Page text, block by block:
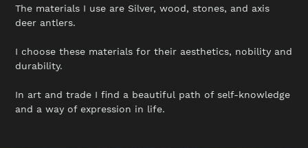
t
i
o
The materials I use are Silver, wood, stones, and axis
deer antlers.
I choose these materials for their aesthetics, nobility and
durability.
In art and trade I find a beautiful path of self-knowledge
and a way of expression in life.